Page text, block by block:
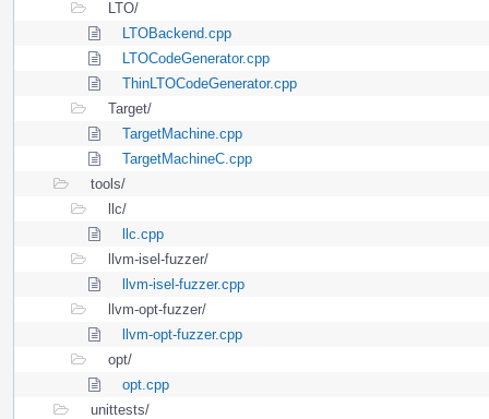
LTO/
LTOBackend.cpp
LTOCodeGenerator.cpp
ThinLTOCodeGenerator.cpp
Target/
TargetMachine.cpp
TargetMachineC.cpp
tools/
llc/
llc.cpp
llvm-isel-fuzzer/
llvm-isel-fuzzer.cpp
llvm-opt-fuzzer/
llvm-opt-fuzzer.cpp
opt/
opt.cpp
unittests/